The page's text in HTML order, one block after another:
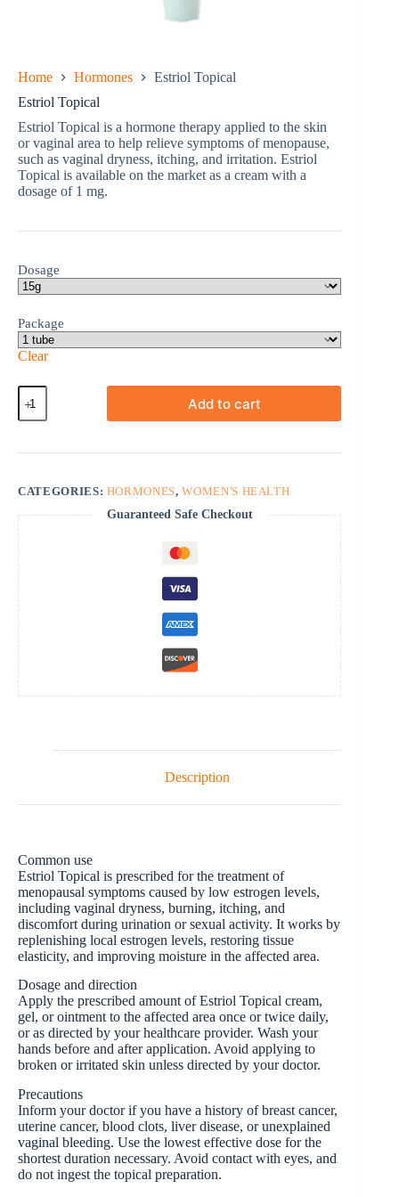
Home Hormones
Estriol Topical
Estriol Topical
Estriol Topical is a hormone therapy applied to the skin
or vaginal area to help relieve symptoms of menopause,
such as vaginal dryness, itching, and irritation. Estriol
Topical is available on the market as a cream with a
dosage of 1 mg.
Dosage
Package
Clear
Estriol
Topical
quantity
Add to cart
CATEGORIES: HORMONES,WOMEN'S HEALTH
Guaranteed Safe Checkout
Description
Common use
Estriol Topical is prescribed for the treatment of
menopausal symptoms caused by low estrogen levels,
including vaginal dryness, burning, itching, and
discomfort during urination or sexual activity. It works by
replenishing local estrogen levels, restoring tissue
elasticity, and improving moisture in the affected area.
Dosage and direction
Apply the prescribed amount of Estriol Topical cream,
gel, or ointment to the affected area once or twice daily,
or as directed by your healthcare provider. Wash your
hands before and after application. Avoid applying to
broken or irritated skin unless directed by your doctor.
Precautions
Inform your doctor if you have a history of breast cancer,
uterine cancer, blood clots, liver disease, or unexplained
vaginal bleeding. Use the lowest effective dose for the
shortest duration necessary. Avoid contact with eyes, and
do not ingest the topical preparation.